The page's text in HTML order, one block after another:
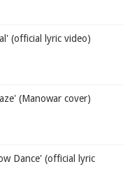
(official lyric video)
(Manowar cover)
Dance' (official lyric